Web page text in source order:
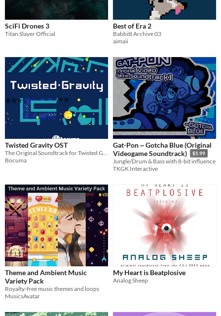
SciFi Drones 3
Titan Slayer Official
Best of Era 2
Babbitt Archive 03
aimaii
Twisted Gravity OST
Bocuma
Gat-Pon ~ Gotcha Blue (Original
Videogame Soundtrack)
$5.99
Jungle/Drum & Bass with 8-bit influence
TKGK Interactive
Theme and Ambient Music
Variety Pack
Royalty-free music themes and loops
MusicsAvatar
My Heart is Beatplosive
Analog Sheep